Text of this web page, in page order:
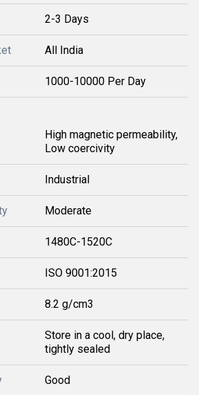
2-3 Days
All India
1000-10000 Per Day
High magnetic permeability,
Low coercivity
Industrial
Moderate
1480C-1520C
ISO 9001:2015
8.2 g/cm3
Store in a cool, dry place,
tightly sealed
Good